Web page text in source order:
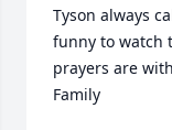
Tyson always
funny to watch
prayers are
Family